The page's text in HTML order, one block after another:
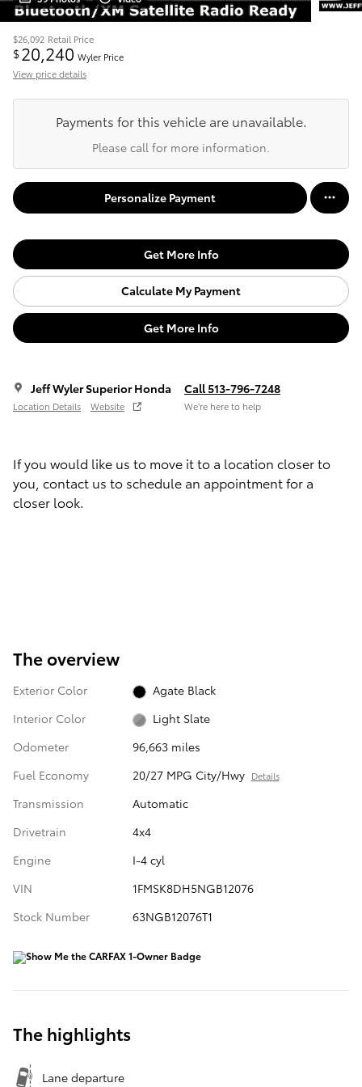
$26,092 Retail Price
$20,240 Wyler Price
View price details
Payments for this vehicle are unavailable.
Please call for more information.
Personalize Payment
Get More Info
Calculate My Payment
Get More Info
Jeff Wyler Superior Honda
Location Details Website
Call 513-796-7248
We’re here to help
If you would like us to move it to a location closer to
you, contact us to schedule an appointment for a
closer look.
The overview
Exterior Color
Agate Black
Interior Color
Light Slate
Odometer
96,663 miles
Fuel Economy
20/27 MPG City/Hwy Details
Transmission
Automatic
Drivetrain
4x4
Engine
I-4 cyl
VIN
1FMSK8DH5NGB12076
Stock Number
63NGB12076T1
The highlights
Lane departure